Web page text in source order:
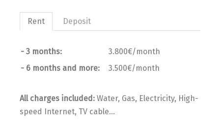
Rent Deposit
- 3 months:
3.800€/month
- 6 months and more:
3.500€/month
All charges included: Water, Gas, Electricity, High-
speed Internet, TV cable...